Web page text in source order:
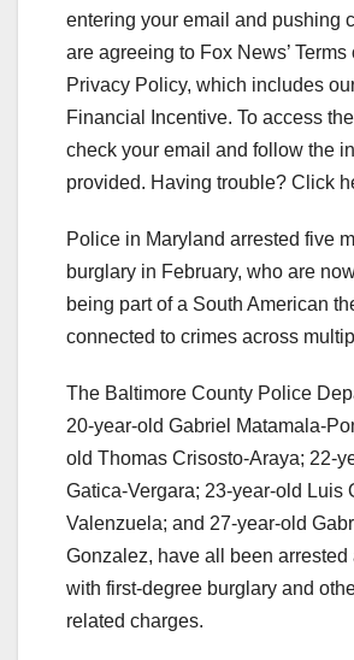
entering your email and pushing
are agreeing to Fox News’ Terms
Privacy Policy, which includes
Financial Incentive. To access
check your email and follow the
provided. Having trouble? Click
Police in Maryland arrested five
burglary in February, who are
being part of a South American
connected to crimes across
The Baltimore County Police
20-year-old Gabriel Matamala-
old Thomas Crisosto-Araya; 22-
Gatica-Vergara; 23-year-old Luis
Valenzuela; and 27-year-old
Gonzalez, have all been arrested
with first-degree burglary and
related charges.